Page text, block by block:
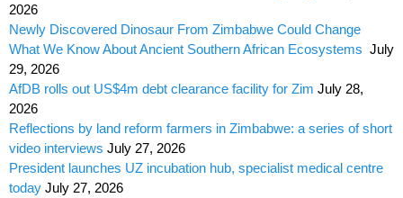
2026
Newly Discovered Dinosaur From Zimbabwe Could Change
What We Know About Ancient Southern African Ecosystems July
29, 2026
AfDB rolls out US$4m debt clearance facility for Zim July 28,
2026
Reflections by land reform farmers in Zimbabwe: a series of short
video interviews July 27, 2026
President launches UZ incubation hub, specialist medical centre
today July 27, 2026